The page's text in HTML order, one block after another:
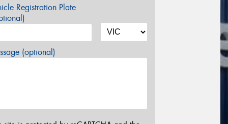
Registration Plate
(optional)